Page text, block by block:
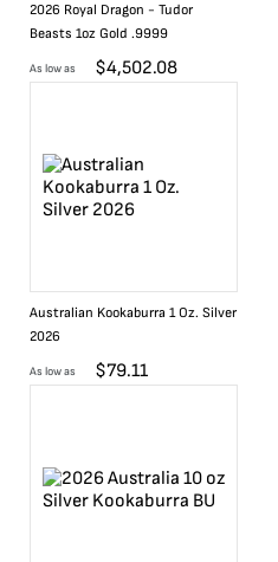
2026 Royal Dragon - Tudor
Beasts 1oz Gold .9999
As low as $4,502.08
Australian Kookaburra 1 Oz. Silver
2026
As low as $79.11